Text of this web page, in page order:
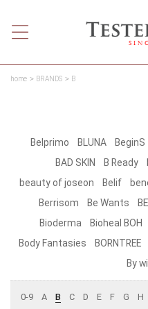
home BRANDS B
Belprimo BLUNA BeginS
BAD SKIN
B Ready
beauty of joseon
Belif
Berrisom
Be Wants
Bioderma
Bioheal BOH
Body Fantasies
BORNTREE
By
0-9 A B C D E F G H